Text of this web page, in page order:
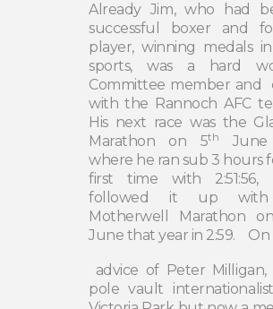
Already Jim, who had
successful boxer and
player, winning medals
sports, was a hard
Committee member and
with the Rannoch AFC
His next race was the
Marathon on 5th
June
where he ran sub 3 hours
first time with 2:51:56,
followed it up
Motherwell Marathon
June that year in 2:59. On
advice of Peter Milligan,
pole vault